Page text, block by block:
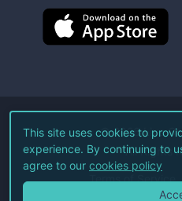
©2026Live
All Rights
Terms of Service
This site uses cookies to
experience. By continuing to
agree to our cookies policy